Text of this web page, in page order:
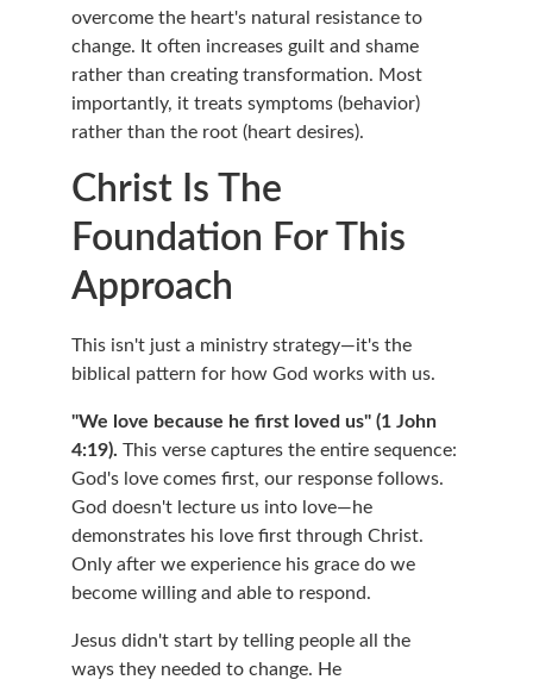
overcome the heart's natural resistance to
change. It often increases guilt and shame
rather than creating transformation. Most
importantly, it treats symptoms (behavior)
rather than the root (heart desires).
Christ Is The
Foundation For This
Approach
This isn't just a ministry strategy—it's the
biblical pattern for how God works with us.
"We love because he first loved us" (1 John
4:19). This verse captures the entire sequence:
God's love comes first, our response follows.
God doesn't lecture us into love—he
demonstrates his love first through Christ.
Only after we experience his grace do we
become willing and able to respond.
Jesus didn't start by telling people all the
ways they needed to change. He